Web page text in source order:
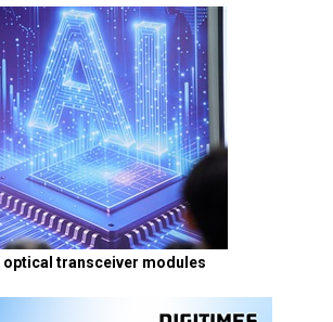
optical transceiver modules